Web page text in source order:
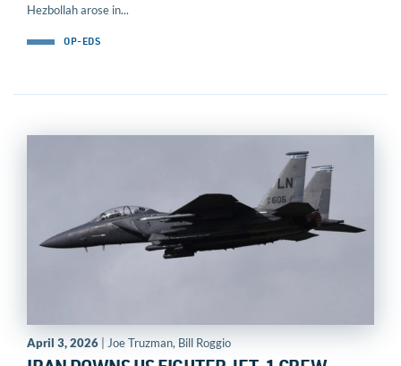
Hezbollah arose in...
OP-EDS
April 3, 2026 | Joe Truzman, Bill Roggio